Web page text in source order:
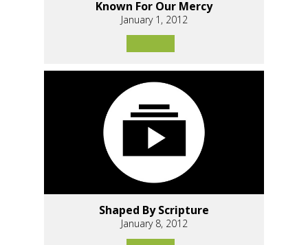
Known For Our Mercy
January 1, 2012
Shaped By Scripture
January 8, 2012